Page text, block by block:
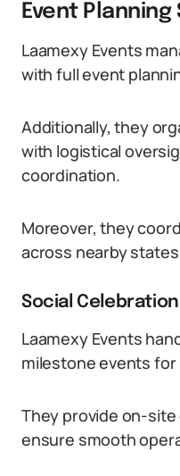
Event Planning
Laamexy Events
with full event
Additionally, they
with logistical
coordination.
Moreover, they
across nearby
Social
Laamexy Events
milestone events for
They provide on-
ensure smooth